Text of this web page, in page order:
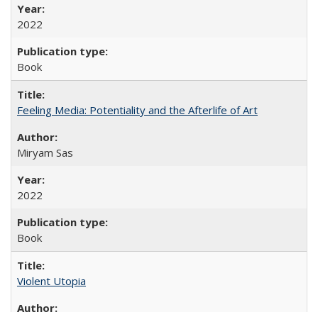
2022
Book
Feeling Media: Potentiality and the Afterlife of Art
​​Miryam Sas
2022
Book
Violent Utopia